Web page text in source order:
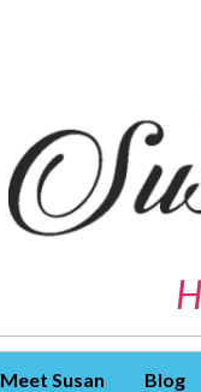
Meet Susan Blog